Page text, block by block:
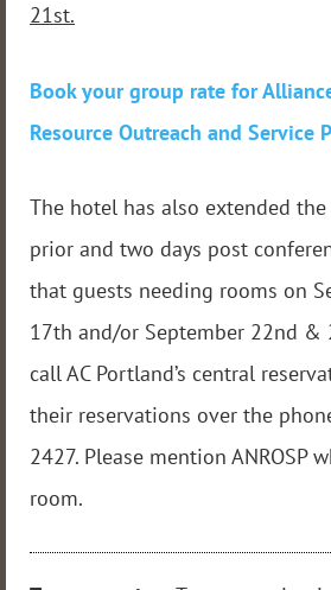
21st.
Book your group rate for
Resource Outreach and Service
The hotel has also extended
prior and two days post
that guests needing rooms on
17th and/or September 22nd
call AC Portland’s central
their reservations over the
2427. Please mention ANROSP
room.